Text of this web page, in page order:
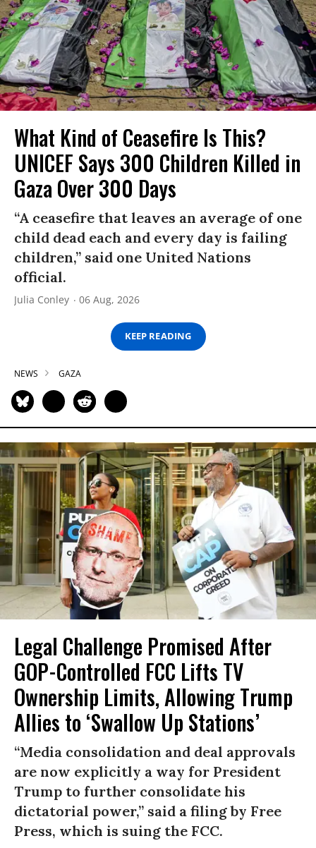
What Kind of Ceasefire Is This?
UNICEF Says 300 Children Killed in
Gaza Over 300 Days
“A ceasefire that leaves an average of one
child dead each and every day is failing
children,” said one United Nations
official.
Julia Conley 06 Aug, 2026
KEEP READING
NEWS GAZA
Legal Challenge Promised After
GOP-Controlled FCC Lifts TV
Ownership Limits, Allowing Trump
Allies to ‘Swallow Up Stations’
“Media consolidation and deal approvals
are now explicitly a way for President
Trump to further consolidate his
dictatorial power,” said a filing by Free
Press, which is suing the FCC.